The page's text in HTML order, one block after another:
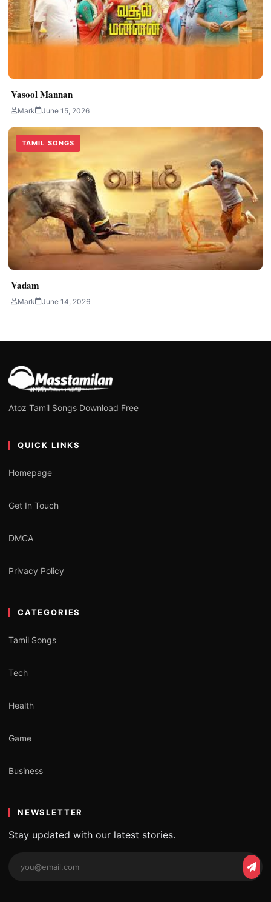
Vasool Mannan
Mark June 15, 2026
TAMIL SONGS
Vadam
Mark June 14, 2026
Atoz Tamil Songs Download Free
QUICK LINKS
Homepage
Get In Touch
DMCA
Privacy Policy
CATEGORIES
Tamil Songs
Tech
Health
Game
Business
NEWSLETTER
Stay updated with our latest stories.